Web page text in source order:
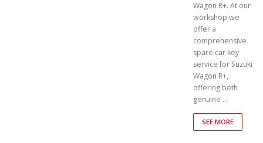
Wagon R+. At our
workshop we
offer a
comprehensive
spare car key
service for Suzuki
Wagon R+,
offering both
genuine …
SEE MORE